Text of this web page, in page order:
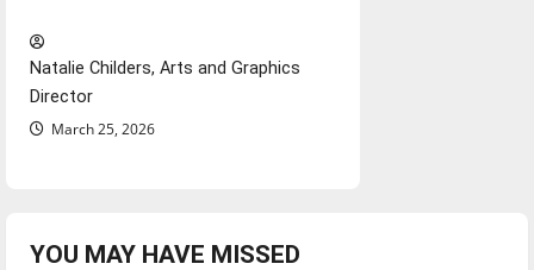
Natalie Childers, Arts and Graphics
Director
March 25, 2026
YOU MAY HAVE MISSED